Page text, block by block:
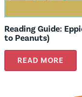
Reading Guide:
to Peanuts)
READ MORE